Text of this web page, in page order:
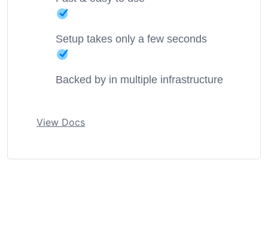
Setup takes only a few seconds
Backed by in multiple infrastructure
View Docs